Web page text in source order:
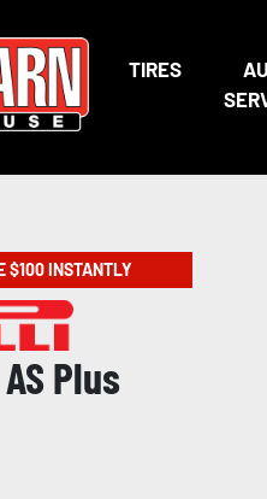
TIRES
$100 INSTANTLY
Plus